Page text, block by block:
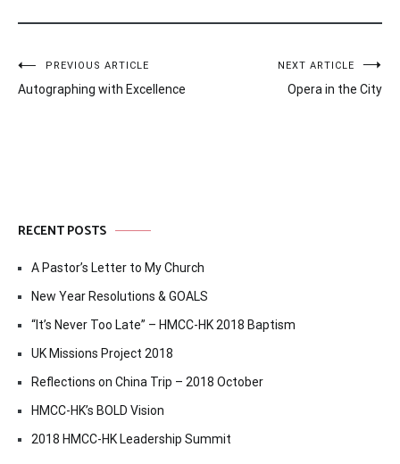
Post
navigation
PREVIOUS ARTICLE
Autographing with Excellence
NEXT ARTICLE
Opera in the City
RECENT POSTS
A Pastor’s Letter to My Church
New Year Resolutions & GOALS
“It’s Never Too Late” – HMCC-HK 2018 Baptism
UK Missions Project 2018
Reflections on China Trip – 2018 October
HMCC-HK’s BOLD Vision
2018 HMCC-HK Leadership Summit